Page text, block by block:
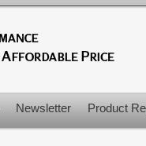
Newsletter Product